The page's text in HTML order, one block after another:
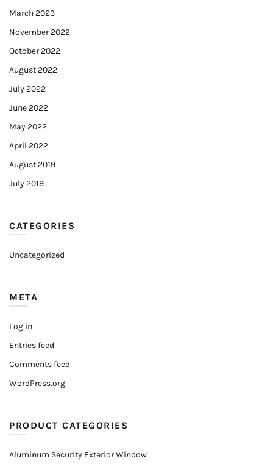
March 2023
November 2022
October 2022
August 2022
July 2022
June 2022
May 2022
April 2022
August 2019
July 2019
CATEGORIES
Uncategorized
META
Log in
Entries feed
Comments feed
WordPress.org
PRODUCT CATEGORIES
Aluminum Security Exterior Window